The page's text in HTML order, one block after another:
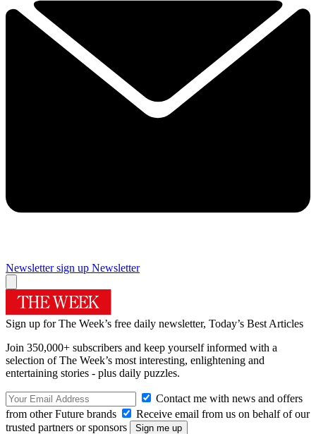
Newsletter sign up Newsletter
Sign up for The Week’s free daily newsletter, Today’s Best Articles
Join 350,000+ subscribers and keep yourself informed with a
selection of The Week’s most interesting, enlightening and
entertaining stories - plus daily puzzles.
Contact me with news and offers
from other Future brands
Receive email from us on behalf of our
trusted partners or sponsors